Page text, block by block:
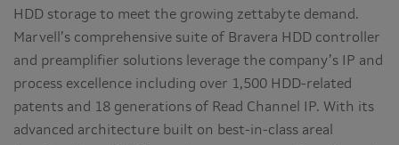
HDD storage to meet the growing zettabyte demand.
Marvell’s comprehensive suite of Bravera HDD controller
and preamplifier solutions leverage the company’s IP and
process excellence including over 1,500 HDD-related
patents and 18 generations of Read Channel IP. With its
advanced architecture built on best-in-class areal